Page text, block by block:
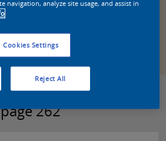
Zoek een product in deze kleur
262
navigation, analyze site usage, and assist in
Cookies Settings
Reject All